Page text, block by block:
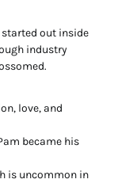
started out inside
industry
love, and
became his
is uncommon in